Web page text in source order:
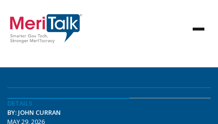
DETAILS
BY: JOHN CURRAN
MAY 29, 2026